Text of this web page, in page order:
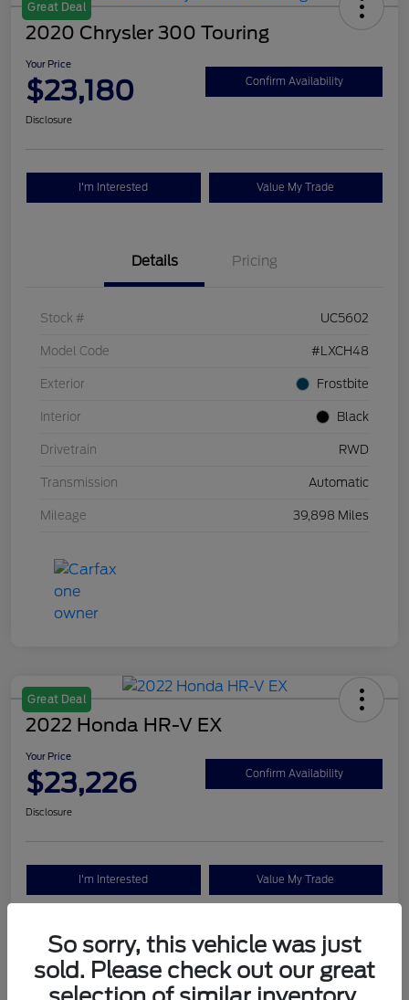
Great Deal
2020 Chrysler 300 Touring
Your Price
$23,180 Confirm Availability
Disclosure
I'm Interested Value My Trade
Details Pricing
Stock # UC5602
Model Code #LXCH48
Exterior Frostbite
Interior Black
Drivetrain RWD
Transmission Automatic
Mileage 39,898 Miles
Great Deal
2022 Honda HR-V EX
Your Price
$23,226 Confirm Availability
Disclosure
I'm Interested Value My Trade
Details Pricing
So sorry, this vehicle was just
sold. Please check out our great